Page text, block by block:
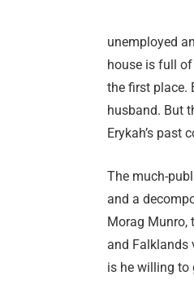
unemployed
house is full
the first place.
husband. But
Erykah’s past
The much-
and a
Morag Munro,
and Falklands
is he willing to